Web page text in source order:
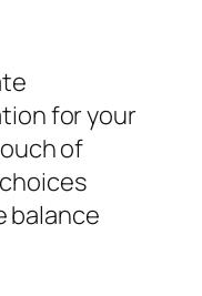
for your
of
balance